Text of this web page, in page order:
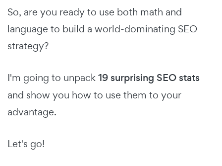
So, are you ready to use both math and
language to build a world-dominating SEO
strategy?
I'm going to unpack19 surprising SEO stats
and show you how to use them to your
advantage.
Let's go!